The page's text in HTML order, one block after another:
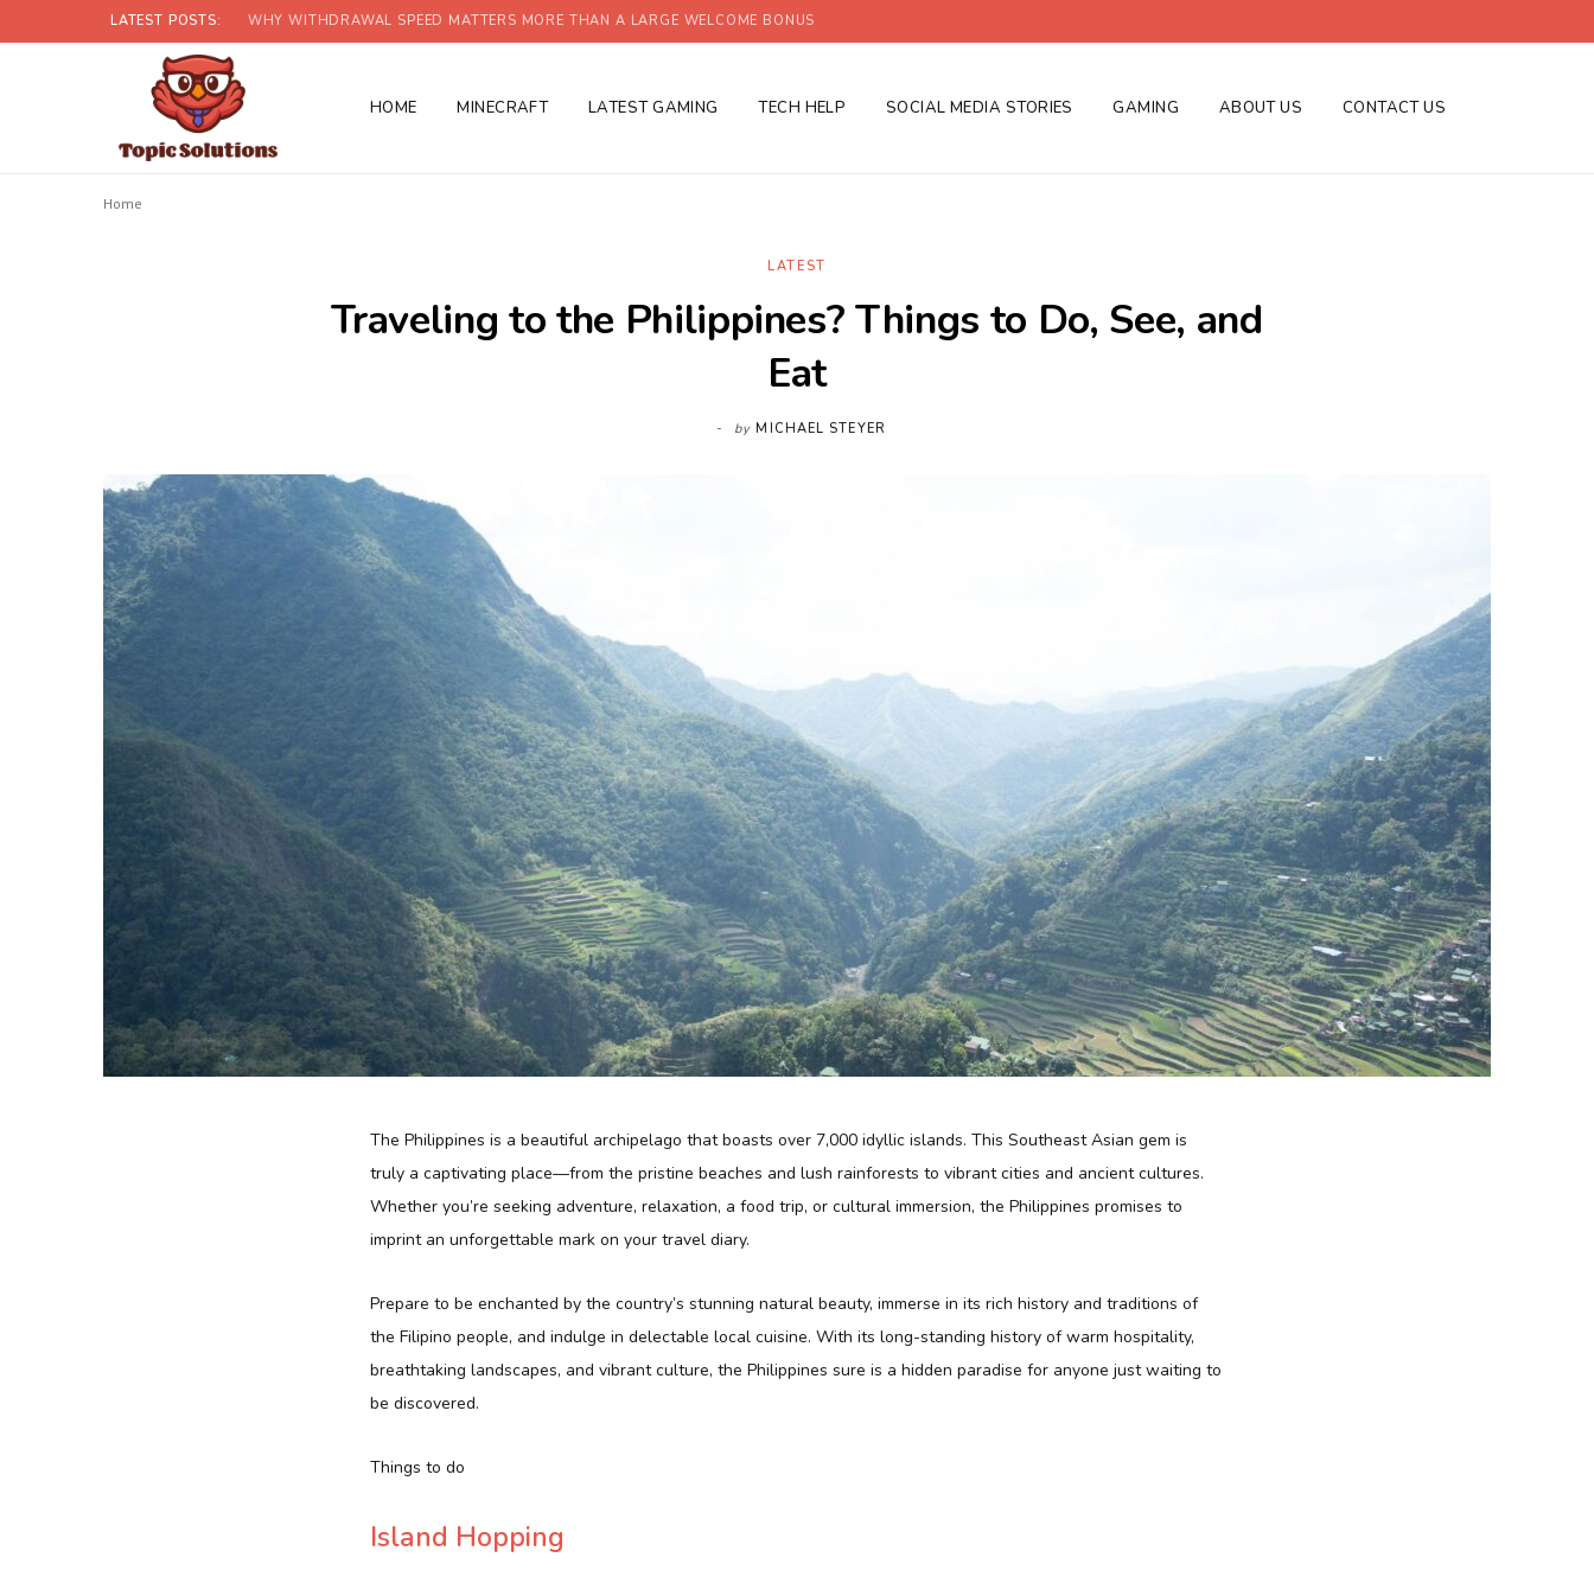
LATEST POSTS: WHY WITHDRAWAL SPEED MATTERS MORE THAN A LARGE WELCOME BONUS
HOME MINECRAFT LATEST GAMING TECH HELP SOCIAL MEDIA STORIES GAMING ABOUT US CONTACT US
Home
LATEST
Traveling to the Philippines? Things to Do, See, and
Eat
by MICHAEL STEYER
The Philippines is a beautiful archipelago that boasts over 7,000 idyllic islands. This Southeast Asian gem is
truly a captivating place—from the pristine beaches and lush rainforests to vibrant cities and ancient cultures.
Whether you’re seeking adventure, relaxation, a food trip, or cultural immersion, the Philippines promises to
imprint an unforgettable mark on your travel diary.
Prepare to be enchanted by the country’s stunning natural beauty, immerse in its rich history and traditions of
the Filipino people, and indulge in delectable local cuisine. With its long-standing history of warm hospitality,
breathtaking landscapes, and vibrant culture, the Philippines sure is a hidden paradise for anyone just waiting to
be discovered.
Things to do
Island Hopping